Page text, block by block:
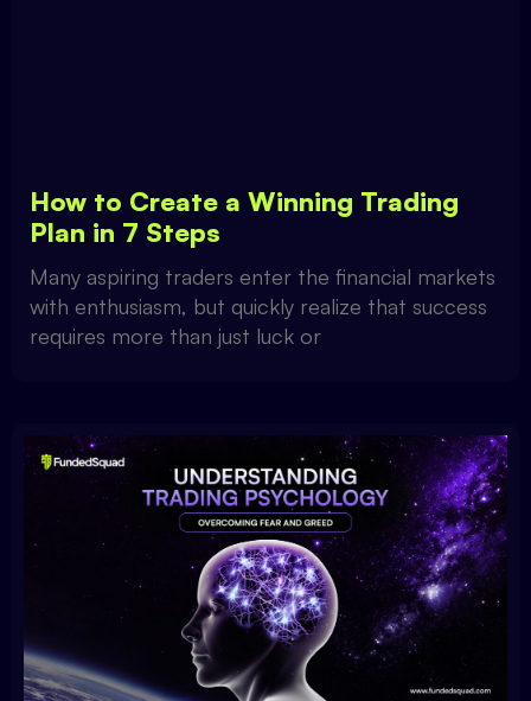
How to Create a Winning Trading
Plan in 7 Steps
Many aspiring traders enter the financial markets
with enthusiasm, but quickly realize that success
requires more than just luck or